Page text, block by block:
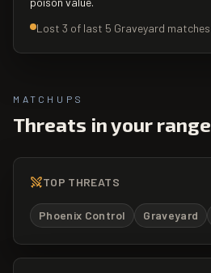
Lost 3 of last 5 Graveyard matches
MATCHUPS
Threats in your range
TOP THREATS
Phoenix Control Graveyard